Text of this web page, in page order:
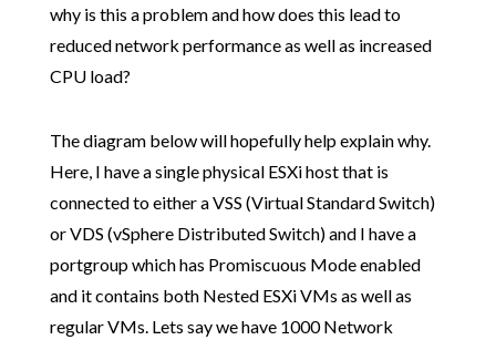
why is this a problem and how does this lead to
reduced network performance as well as increased
CPU load?
The diagram below will hopefully help explain why.
Here, I have a single physical ESXi host that is
connected to either a VSS (Virtual Standard Switch)
or VDS (vSphere Distributed Switch) and I have a
portgroup which has Promiscuous Mode enabled
and it contains both Nested ESXi VMs as well as
regular VMs. Lets say we have 1000 Network